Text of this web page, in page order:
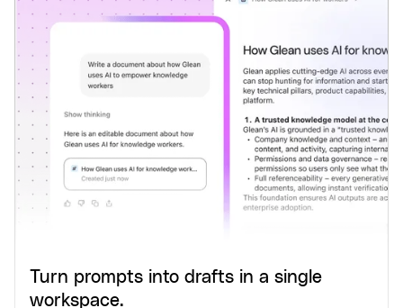
Turn prompts into drafts in a single
workspace.